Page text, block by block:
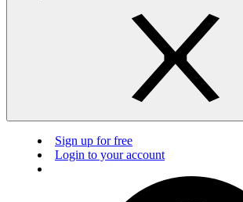
Sign up for free
Login to your account